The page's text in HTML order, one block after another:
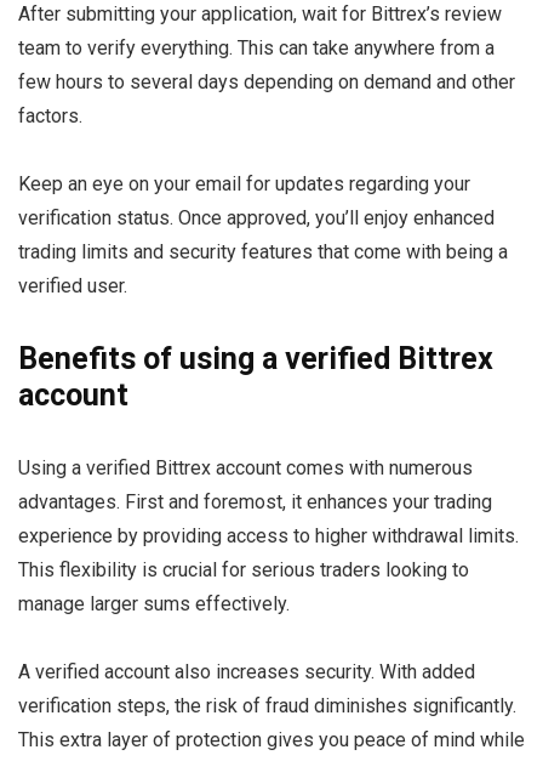
After submitting your application, wait for Bittrex’s review
team to verify everything. This can take anywhere from a
few hours to several days depending on demand and other
factors.
Keep an eye on your email for updates regarding your
verification status. Once approved, you’ll enjoy enhanced
trading limits and security features that come with being a
verified user.
Benefits of using a verified Bittrex
account
Using a verified Bittrex account comes with numerous
advantages. First and foremost, it enhances your trading
experience by providing access to higher withdrawal limits.
This flexibility is crucial for serious traders looking to
manage larger sums effectively.
A verified account also increases security. With added
verification steps, the risk of fraud diminishes significantly.
This extra layer of protection gives you peace of mind while